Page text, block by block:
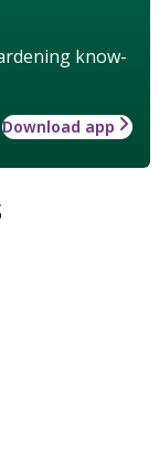
know-
Download app